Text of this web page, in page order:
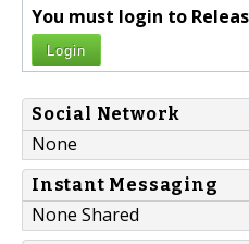
You must login to
Login
Social Network
None
Instant Messaging
None Shared